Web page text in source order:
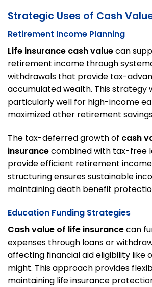
Strategic Uses of Cash
Retirement Income Planning
Life insurance cash valuecan
retirement income through
withdrawals that provide tax-
accumulated wealth. This strategy
particularly well for high-income
maximized other retirement
The tax-deferred growth of cash
insurancecombined with tax-free
provide efficient retirement
structuring ensures sustainable
maintaining death benefit
Education Funding Strategies
Cash value of life insurancecan
expenses through loans or
affecting financial aid eligibility like
might. This approach provides
maintaining life insurance